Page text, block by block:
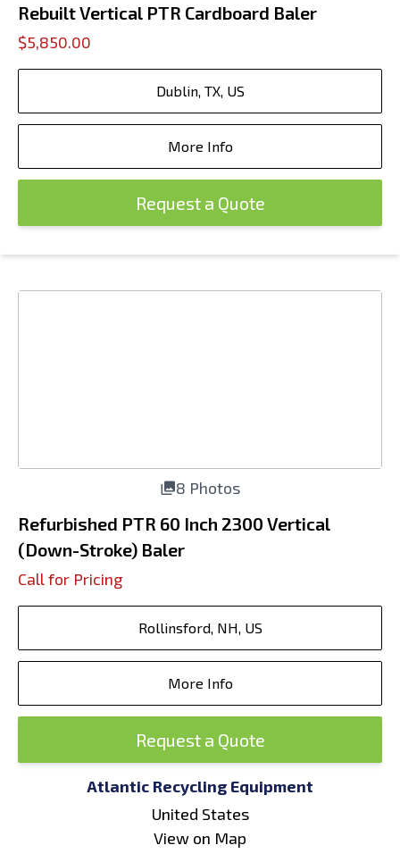
Rebuilt Vertical PTR Cardboard Baler
$5,850.00
Dublin, TX, US
More Info
Request a Quote
8 Photos
Refurbished PTR 60 Inch 2300 Vertical
(Down-Stroke) Baler
Call for Pricing
Rollinsford, NH, US
More Info
Request a Quote
Atlantic Recycling Equipment
United States
View on Map